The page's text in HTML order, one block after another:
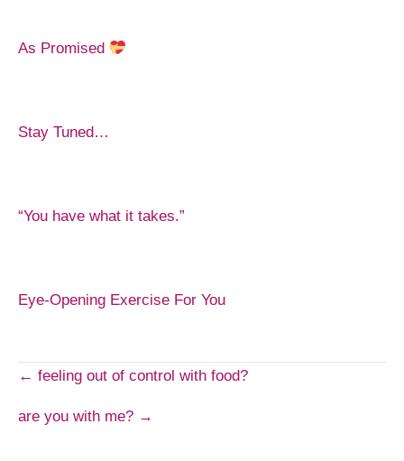
As Promised
Stay Tuned…
“You have what it takes.”
Eye-Opening Exercise For You
Post
navigation
← feeling out of control with food?
are you with me? →